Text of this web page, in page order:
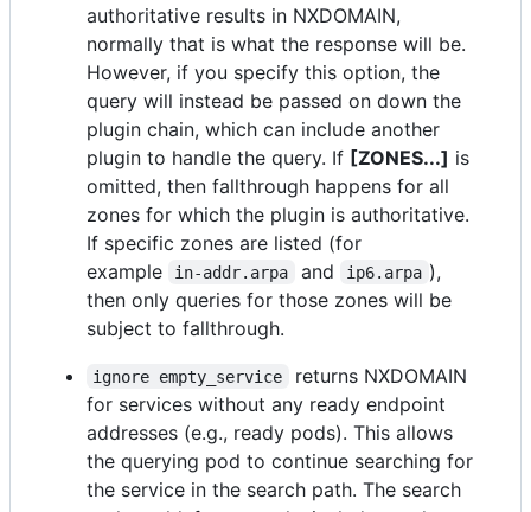
authoritative results in NXDOMAIN,
normally that is what the response will be.
However, if you specify this option, the
query will instead be passed on down the
plugin chain, which can include another
plugin to handle the query. If [ZONES...] is
omitted, then fallthrough happens for all
zones for which the plugin is authoritative.
If specific zones are listed (for
example
in-addr.arpa and ip6.arpa ),
then only queries for those zones will be
subject to fallthrough.
ignore empty_service
returns NXDOMAIN
for services without any ready endpoint
addresses (e.g., ready pods). This allows
the querying pod to continue searching for
the service in the search path. The search